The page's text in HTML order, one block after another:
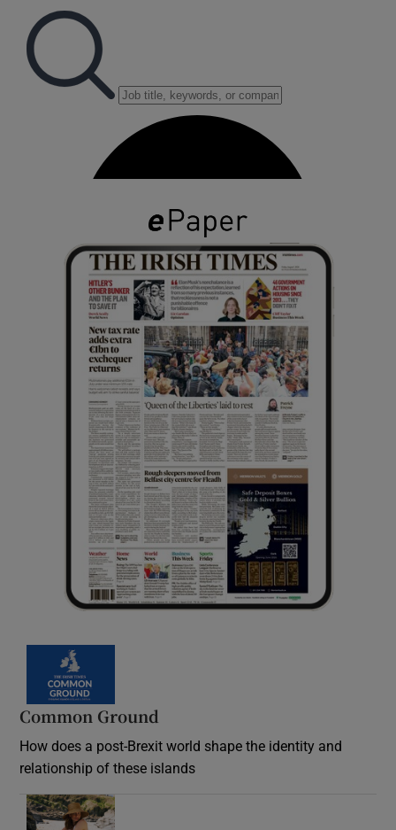
Common Ground
How does a post-Brexit world shape the identity and
relationship of these islands